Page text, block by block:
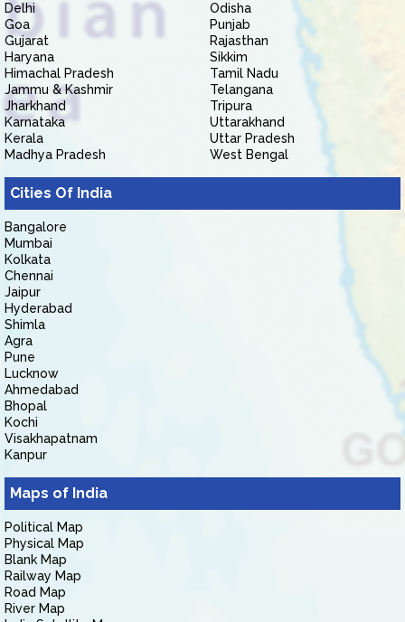
Delhi
Goa
Gujarat
Haryana
Himachal Pradesh
Jammu & Kashmir
Jharkhand
Karnataka
Kerala
Madhya Pradesh
Odisha
Punjab
Rajasthan
Sikkim
Tamil Nadu
Telangana
Tripura
Uttarakhand
Uttar Pradesh
West Bengal
Cities Of India
Bangalore
Mumbai
Kolkata
Chennai
Jaipur
Hyderabad
Shimla
Agra
Pune
Lucknow
Ahmedabad
Bhopal
Kochi
Visakhapatnam
Kanpur
Maps of India
Political Map
Physical Map
Blank Map
Railway Map
Road Map
River Map